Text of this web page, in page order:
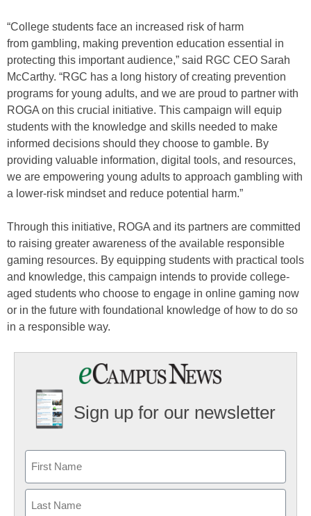
“College students face an increased risk of harm
from gambling, making prevention education essential in
protecting this important audience,” said RGC CEO Sarah
McCarthy. “RGC has a long history of creating prevention
programs for young adults, and we are proud to partner with
ROGA on this crucial initiative. This campaign will equip
students with the knowledge and skills needed to make
informed decisions should they choose to gamble. By
providing valuable information, digital tools, and resources,
we are empowering young adults to approach gambling with
a lower-risk mindset and reduce potential harm.”
Through this initiative, ROGA and its partners are committed
to raising greater awareness of the available responsible
gaming resources. By equipping students with practical tools
and knowledge, this campaign intends to provide college-
aged students who choose to engage in online gaming now
or in the future with foundational knowledge of how to do so
in a responsible way.
Sign up for our newsletter